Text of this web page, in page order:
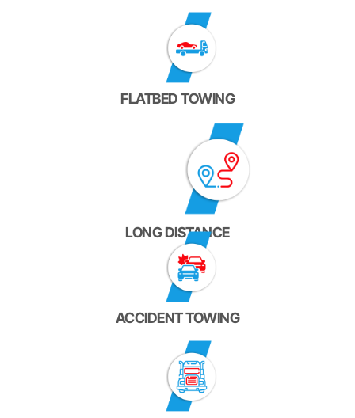
FLATBED TOWING
LONG DISTANCE
ACCIDENT TOWING